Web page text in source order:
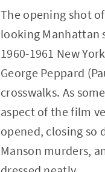
The opening shot
looking Manhattan
1960-1961 New
George Peppard
crosswalks. As
aspect of the film
opened, closing so
Manson murders,